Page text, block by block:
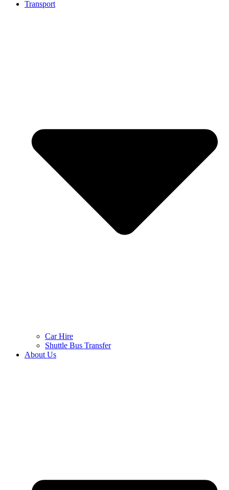
Transport
Car Hire
Shuttle Bus Transfer
About Us